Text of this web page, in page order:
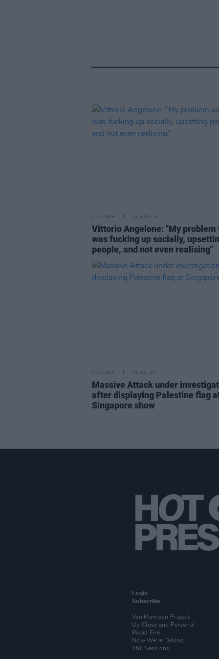
CULTURE 03 AUG 26
Vittorio Angelone: "My problem
was fucking up socially,
people, and not even realising"
CULTURE 31 JUL 26
Massive Attack under
after displaying Palestine flag
Singapore show
Login
Subscribe
Van Morrison Project
Up Close and Personal
Rapid Fire
Now We’re Talking
Y&E Sessions